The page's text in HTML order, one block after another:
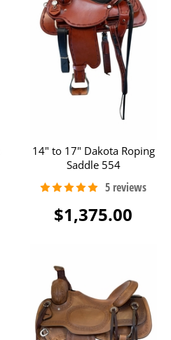
14" to 17" Dakota Roping
Saddle 554
$1,375.00